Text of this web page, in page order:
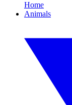
Home
Animals